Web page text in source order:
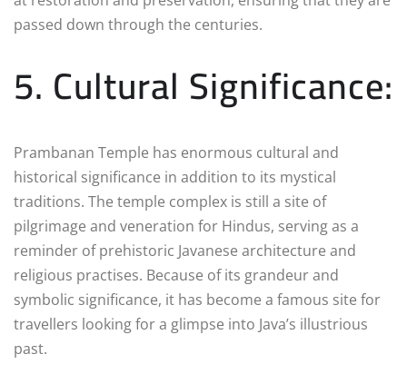
passed down through the centuries.
5. Cultural Significance:
Prambanan Temple has enormous cultural and
historical significance in addition to its mystical
traditions. The temple complex is still a site of
pilgrimage and veneration for Hindus, serving as a
reminder of prehistoric Javanese architecture and
religious practises. Because of its grandeur and
symbolic significance, it has become a famous site for
travellers looking for a glimpse into Java’s illustrious
past.